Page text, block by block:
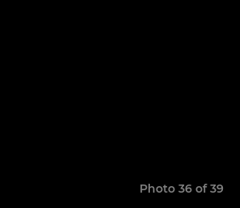
Photo 36 of 39